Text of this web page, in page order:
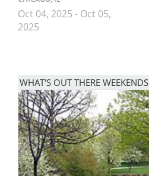
Oct 04, 2025 - Oct 05,
2025
WHAT'S OUT THERE WEEKENDS
Image